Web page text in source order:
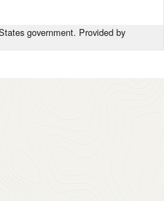
government. Provided by